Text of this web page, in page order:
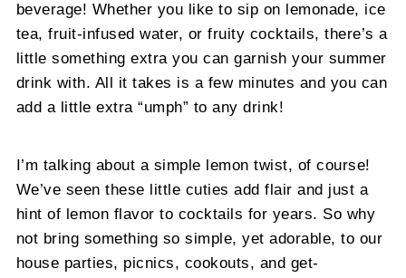
beverage! Whether you like to sip on lemonade, ice
tea, fruit-infused water, or fruity cocktails, there’s a
little something extra you can garnish your summer
drink with. All it takes is a few minutes and you can
add a little extra “umph” to any drink!
I’m talking about a simple lemon twist, of course!
We’ve seen these little cuties add flair and just a
hint of lemon flavor to cocktails for years. So why
not bring something so simple, yet adorable, to our
house parties, picnics, cookouts, and get-